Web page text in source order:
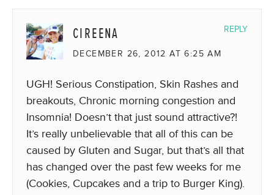
CIREENA
DECEMBER 26, 2012 AT 6:25 AM
UGH! Serious Constipation, Skin Rashes and
breakouts, Chronic morning congestion and
Insomnia! Doesn’t that just sound attractive?!
It’s really unbelievable that all of this can be
caused by Gluten and Sugar, but that’s all that
has changed over the past few weeks for me
(Cookies, Cupcakes and a trip to Burger King).
REPLY